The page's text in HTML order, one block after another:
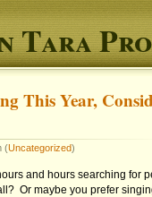
Tara
This Year,
(Uncategorized)
and hours searching for
Or maybe you prefer